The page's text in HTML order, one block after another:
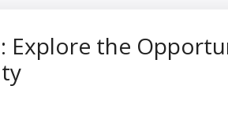
Explore the